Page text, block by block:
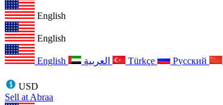
English
English
English Türkçe Русский
USD
Sell at Abraa